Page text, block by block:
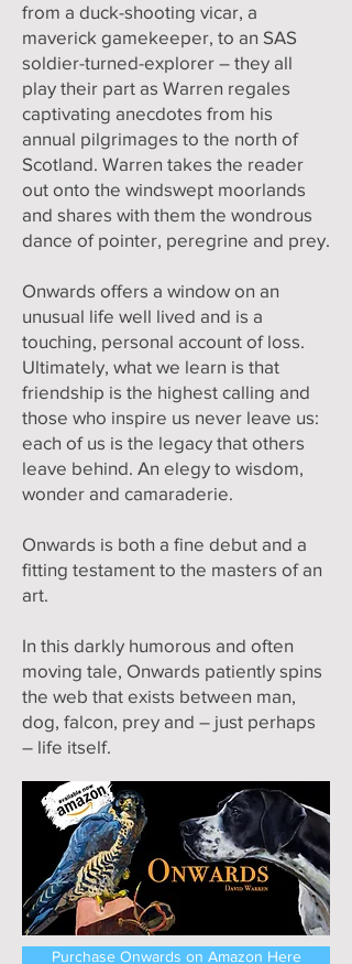
from a duck-shooting vicar, a
maverick gamekeeper, to an SAS
soldier-turned-explorer – they all
play their part as Warren regales
captivating anecdotes from his
annual pilgrimages to the north of
Scotland. Warren takes the reader
out onto the windswept moorlands
and shares with them the wondrous
dance of pointer, peregrine and prey.
Onwards offers a window on an
unusual life well lived and is a
touching, personal account of loss.
Ultimately, what we learn is that
friendship is the highest calling and
those who inspire us never leave us:
each of us is the legacy that others
leave behind. An elegy to wisdom,
wonder and camaraderie.
Onwards is both a fine debut and a
fitting testament to the masters of an
art.
In this darkly humorous and often
moving tale, Onwards patiently spins
the web that exists between man,
dog, falcon, prey and – just perhaps
– life itself.
Purchase Onwards on Amazon Here